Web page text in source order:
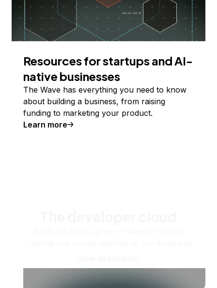
Resources for startups and AI-
native businesses
The Wave has everything you need to know
about building a business, from raising
funding to marketing your product.
Learn more